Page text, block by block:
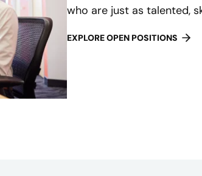
who are just as talented,
EXPLORE OPEN POSITIONS